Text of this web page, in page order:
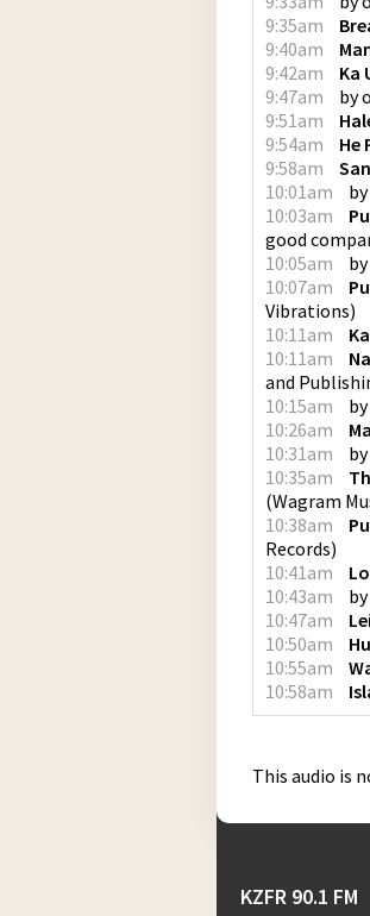
9:35am
9:40am
9:42am
Ka
9:47am
by
9:51am
9:54am
He
9:58am
10:01am
by
10:03am
good
10:05am
by
10:07am
Vibrations)
10:11am
10:11am
and
10:15am
by
10:26am
10:31am
by
10:35am
(Wagram
10:38am
Records)
10:41am
10:43am
by
10:47am
10:50am
10:55am
10:58am
This audio is
KZFR 90.1 FM